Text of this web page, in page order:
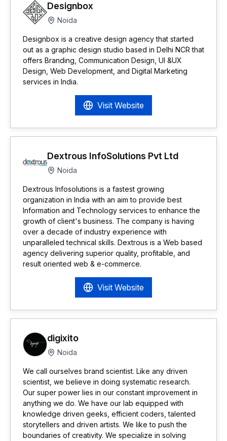
Designbox
Noida
Designbox is a creative design agency that started
out as a graphic design studio based in Delhi NCR that
offers Branding, Communication Design, UI &UX
Design, Web Development, and Digital Marketing
services in India.
Visit Website
Dextrous InfoSolutions Pvt Ltd
Noida
Dextrous Infosolutions is a fastest growing
organization in India with an aim to provide best
Information and Technology services to enhance the
growth of client's business. The company is having
over a decade of industry experience with
unparalleled technical skills. Dextrous is a Web based
agency delivering superior quality, profitable, and
result oriented web & e-commerce.
Visit Website
digixito
Noida
We call ourselves brand scientist. Like any driven
scientist, we believe in doing systematic research.
Our super power lies in our constant improvement in
anything we do. We have our lab equipped with
knowledge driven geeks, efficient coders, talented
storytellers and driven artists. We like to push the
boundaries of creativity. We specialize in solving